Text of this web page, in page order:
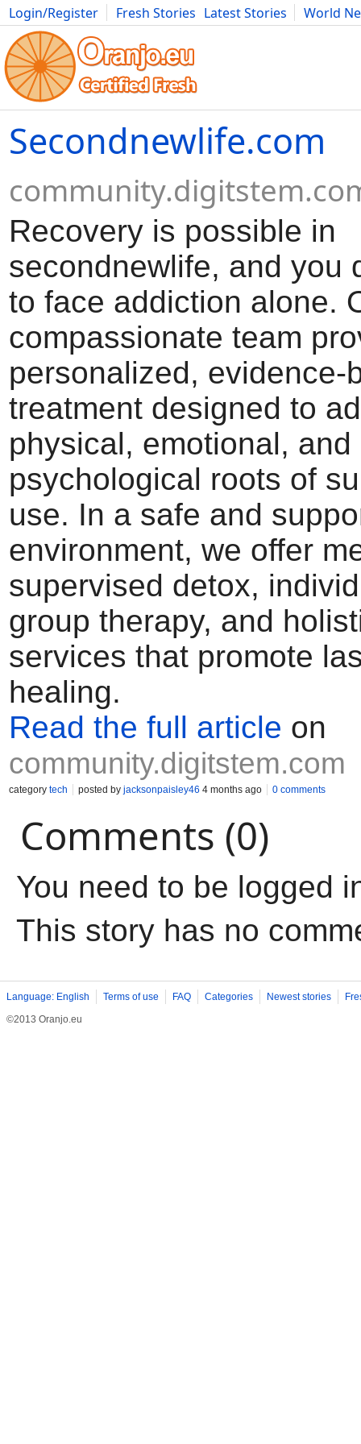
Login/Register Fresh Stories Latest Stories
World
Movies Anime Music Art Cars Advice Science
Secondnewlife.com
Recovery is possible in
secondnewlife, and you
to face addiction alone.
compassionate team
personalized, evidence-
treatment designed to
physical, emotional, and
psychological roots of
use. In a safe and
environment, we offer
supervised detox,
group therapy, and
services that promote
healing.
Read the full article on
community.digitstem.com
category tech posted by jacksonpaisley46 4 months ago 0 comments
Comments (0)
You need to be logged
This story has no
Language: English Terms of use FAQ Categories Newest stories
©2013 Oranjo.eu